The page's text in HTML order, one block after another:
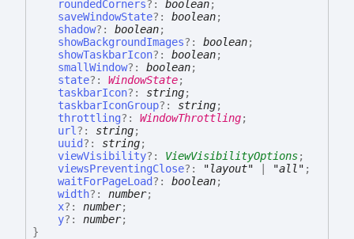
roundedCorners?: boolean;
saveWindowState?: boolean;
shadow?: boolean;
showBackgroundImages?: boolean;
showTaskbarIcon?: boolean;
smallWindow?: boolean;
state?: WindowState;
taskbarIcon?: string;
taskbarIconGroup?: string;
throttling?: WindowThrottling;
url ?: string;
uuid?: string;
viewVisibility?: ViewVisibilityOptions;
viewsPreventingClose?: "layout" "all" ;
waitForPageLoad?: boolean;
width?: number;
x?: number;
y?: number;
}